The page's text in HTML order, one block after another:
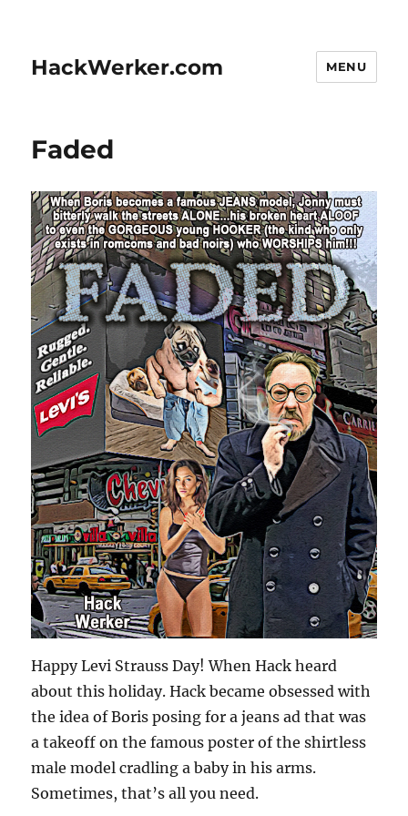
HackWerker.com MENU
Faded
Happy Levi Strauss Day! When Hack heard
about this holiday. Hack became obsessed with
the idea of Boris posing for a jeans ad that was
a takeoff on the famous poster of the shirtless
male model cradling a baby in his arms.
Sometimes, that’s all you need.